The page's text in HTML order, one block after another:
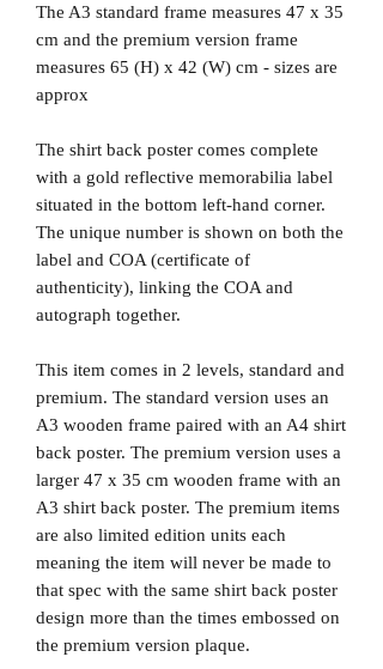
The A3 standard frame measures 47 x 35
cm and the premium version frame
measures 65 (H) x 42 (W) cm - sizes are
approx
The shirt back poster comes complete
with a gold reflective memorabilia label
situated in the bottom left-hand corner.
The unique number is shown on both the
label and COA (certificate of
authenticity), linking the COA and
autograph together.
This item comes in 2 levels, standard and
premium. The standard version uses an
A3 wooden frame paired with an A4 shirt
back poster. The premium version uses a
larger 47 x 35 cm wooden frame with an
A3 shirt back poster. The premium items
are also limited edition units each
meaning the item will never be made to
that spec with the same shirt back poster
design more than the times embossed on
the premium version plaque.